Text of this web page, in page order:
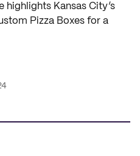
highlights Kansas City’s
Pizza Boxes for a